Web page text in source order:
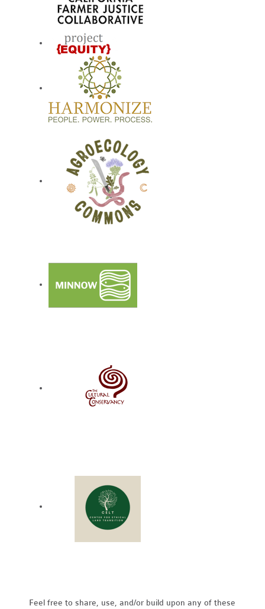
Feel free to share, use, and/or build upon any of these